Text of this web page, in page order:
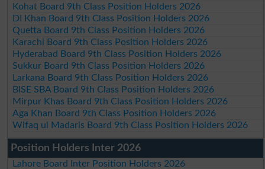
Kohat Board 9th Class Position Holders 2026
DI Khan Board 9th Class Position Holders 2026
Quetta Board 9th Class Position Holders 2026
Karachi Board 9th Class Position Holders 2026
Hyderabad Board 9th Class Position Holders 2026
Sukkur Board 9th Class Position Holders 2026
Larkana Board 9th Class Position Holders 2026
BISE SBA Board 9th Class Position Holders 2026
Mirpur Khas Board 9th Class Position Holders 2026
Aga Khan Board 9th Class Position Holders 2026
Wifaq ul Madaris Board 9th Class Position Holders 2026
Position Holders Inter 2026
Lahore Board Inter Position Holders 2026